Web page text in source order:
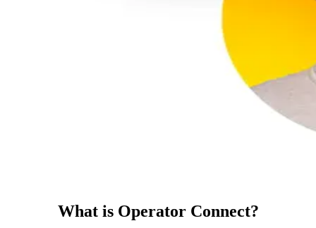
What is Operator Connect?